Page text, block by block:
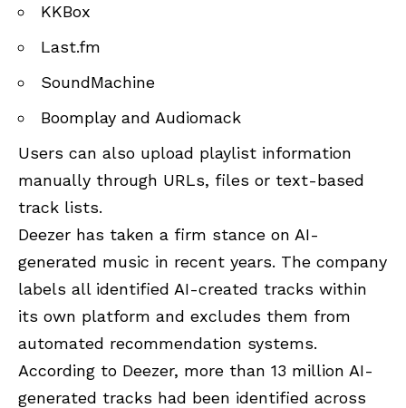
KKBox
Last.fm
SoundMachine
Boomplay and Audiomack
Users can also upload playlist information
manually through URLs, files or text-based
track lists.
Deezer has taken a firm stance on AI-
generated music in recent years. The company
labels all identified AI-created tracks within
its own platform and excludes them from
automated recommendation systems.
According to Deezer, more than 13 million AI-
generated tracks had been identified across